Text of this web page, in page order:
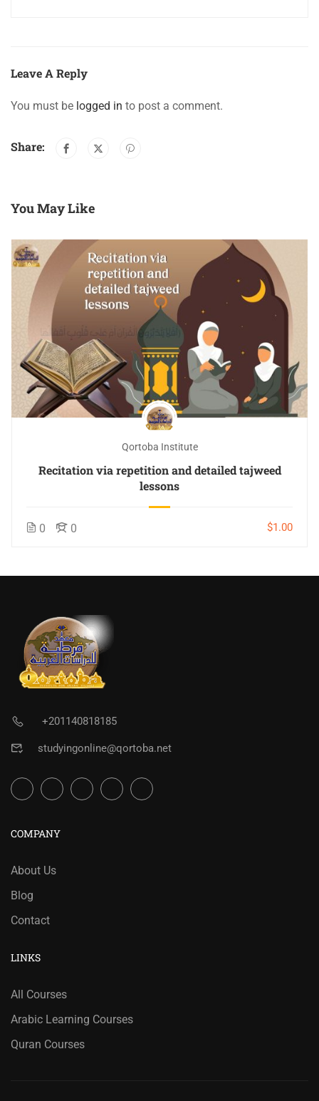
Leave A Reply
You must be logged in to post a comment.
Share:
You May Like
Qortoba Institute
Recitation via repetition and detailed tajweed
lessons
0 0 $1.00
+201140818185
studyingonline@qortoba.net
COMPANY
About Us
Blog
Contact
LINKS
All Courses
Arabic Learning Courses
Quran Courses